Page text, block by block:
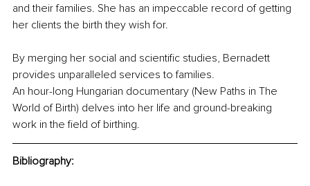
and their families. She has an impeccable record of getting
her clients the birth they wish for.
By merging her social and scientific studies, Bernadett
provides unparalleled services to families.
An hour-long Hungarian documentary (New Paths in The
World of Birth) delves into her life and ground-breaking
work in the field of birthing.
Bibliography: